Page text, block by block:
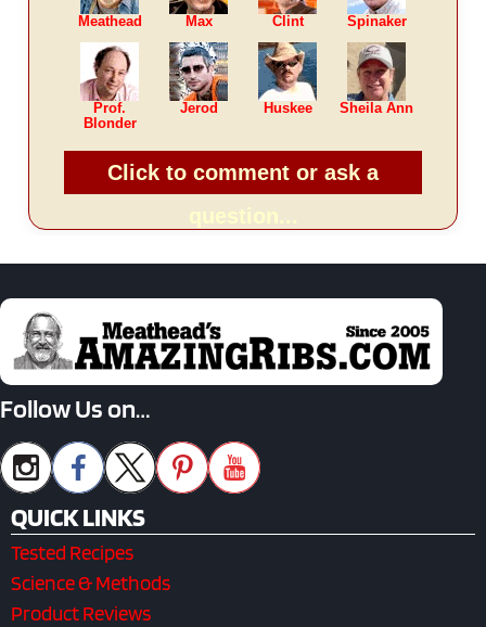
Meathead Max Clint Spinaker
Prof.
Blonder
Jerod Huskee Sheila Ann
Click to comment or ask a
Follow Us on…
QUICK LINKS
Tested Recipes
Science & Methods
Product Reviews